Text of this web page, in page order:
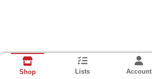
Shop Lists Account